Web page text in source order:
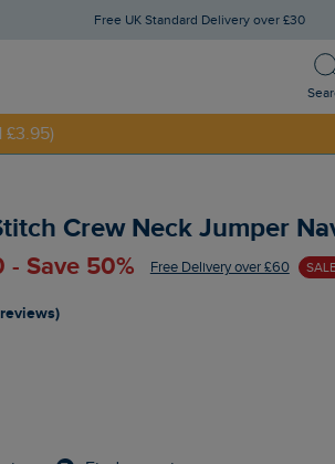
Free UK Standard Delivery over £30
£3.95)
Crew Neck Jumper
- Save 50% Free Delivery over £60 SALE